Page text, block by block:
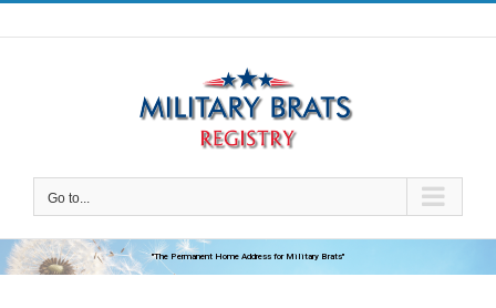
Skip
to
Go to...
"The Permanent Home Address for Military Brats"